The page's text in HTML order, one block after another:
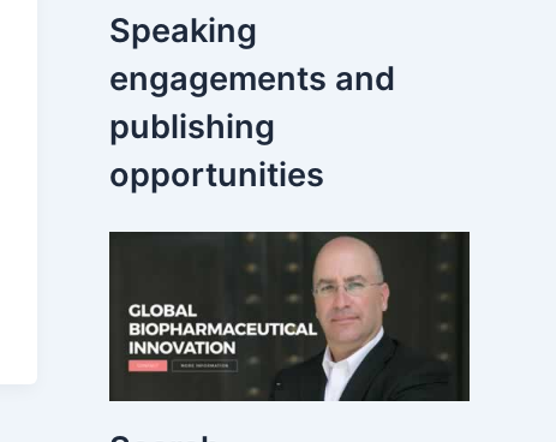
Speaking
engagements and
publishing
opportunities